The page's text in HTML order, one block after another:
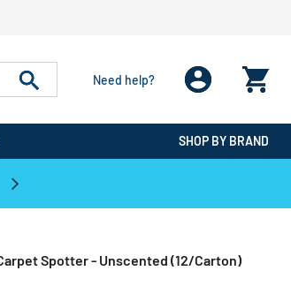
Need help?
SHOP BY BRAND
Spotter - Unscented (12/Carton)